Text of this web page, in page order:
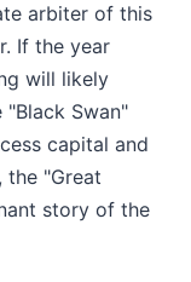
arbiter of this
If the year
will likely
Swan"
capital and
the "Great
story of the